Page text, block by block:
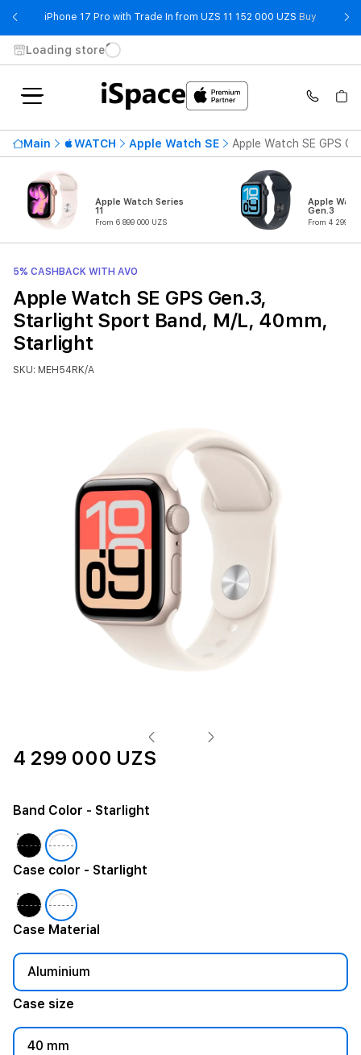
iPhone 17 Pro with Trade In from UZS 11 152 000 UZS Buy -
Loading store
Main WATCH Apple Watch SE Apple Watch SE GPS
Apple Watch Series
11
From 6 899 000 UZS
Apple
Gen.3
From 4 299
5% CASHBACK WITH AVO
Apple Watch SE GPS Gen.3,
Starlight Sport Band, M/L, 40mm,
Starlight
SKU: MEH54RK/A
4 299 000 UZS
Case Material
Aluminium
Case size
40 mm
Band Color - Starlight
Case color - Starlight